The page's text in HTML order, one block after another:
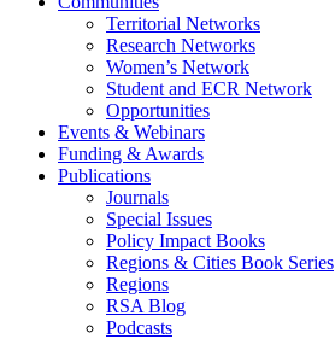
Territorial Networks
Research Networks
Women’s Network
Student and ECR Network
Opportunities
Events & Webinars
Funding & Awards
Publications
Journals
Special Issues
Policy Impact Books
Regions & Cities Book Series
Regions
RSA Blog
Podcasts